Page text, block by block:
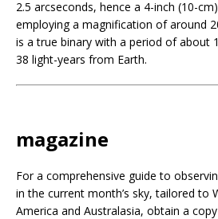
2.5 arcseconds, hence a 4-inch (10-
employing a magnification of around
is a true binary with a period of about
38 light-years from Earth.
magazine
For a comprehensive guide to
in the current month’s sky, tailored to
America and Australasia, obtain a